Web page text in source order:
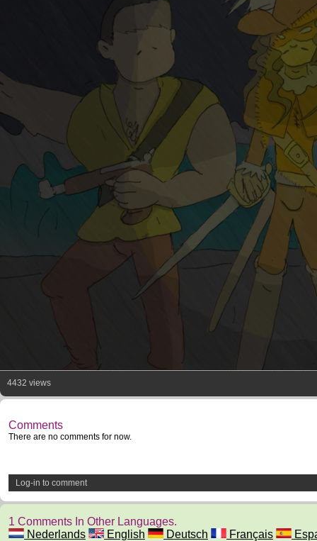
4432 views
Comments
There are no comments for now.
Log-in to comment
1 Comments In Other Languages.
Nederlands
English Deutsch Français